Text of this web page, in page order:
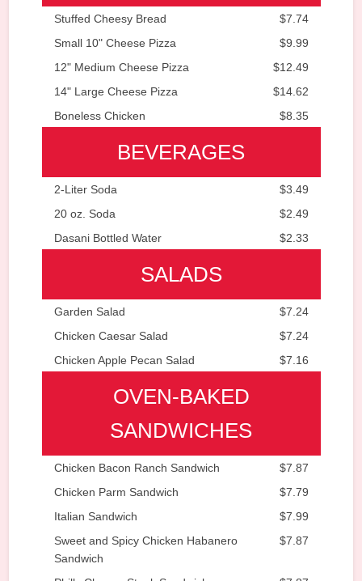
Stuffed Cheesy Bread
$7.74
Small 10" Cheese Pizza
$9.99
12" Medium Cheese Pizza
$12.49
14" Large Cheese Pizza
$14.62
Boneless Chicken
$8.35
BEVERAGES
2-Liter Soda
$3.49
20 oz. Soda
$2.49
Dasani Bottled Water
$2.33
SALADS
Garden Salad
$7.24
Chicken Caesar Salad
$7.24
Chicken Apple Pecan Salad
$7.16
OVEN-BAKED
SANDWICHES
Chicken Bacon Ranch Sandwich
$7.87
Chicken Parm Sandwich
$7.79
Italian Sandwich
$7.99
Sweet and Spicy Chicken Habanero
Sandwich
$7.87